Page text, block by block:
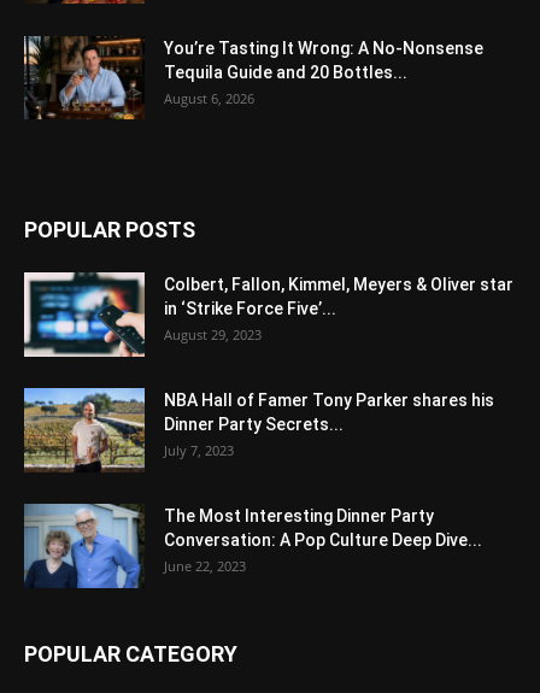
You’re Tasting It Wrong: A No-Nonsense
Tequila Guide and 20 Bottles...
August 6, 2026
POPULAR POSTS
Colbert, Fallon, Kimmel, Meyers & Oliver star
in ‘Strike Force Five’...
August 29, 2023
NBA Hall of Famer Tony Parker shares his
Dinner Party Secrets...
July 7, 2023
The Most Interesting Dinner Party
Conversation: A Pop Culture Deep Dive...
June 22, 2023
POPULAR CATEGORY